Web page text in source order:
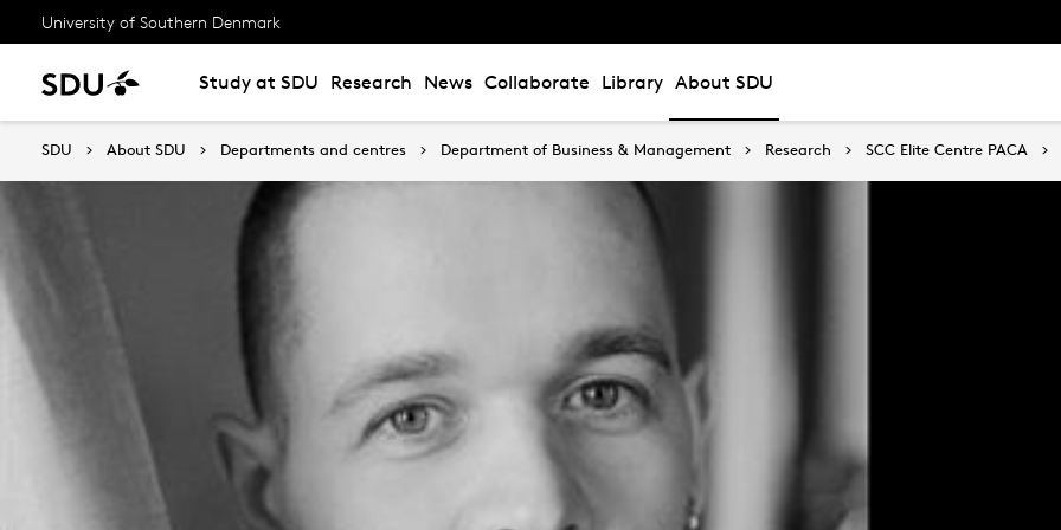
University of Southern Denmark
Study at SDU Research News Collaborate Library About SDU
SDU About SDU Departments and centres Department of Business & Management Research SCC Elite Centre PACA